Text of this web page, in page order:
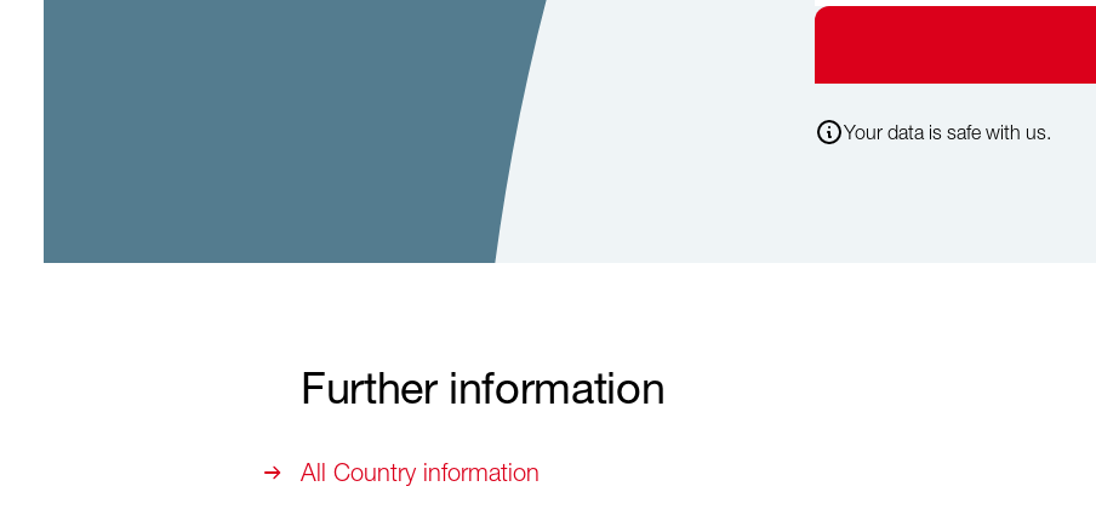
Your data is safe with us.
Further information
All Country information